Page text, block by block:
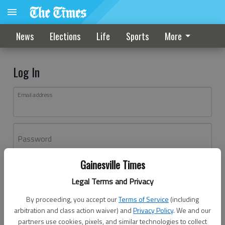
Gainesville Times
Legal Terms and Privacy
By proceeding, you accept ourTerms of Service (including
arbitration and class action waiver) andPrivacy Policy. We and our
partners use cookies, pixels, and similar technologies to collect
News Elections Life Sports More
Log In
Email address
Password
Don't have an account yet?Register here
Log In